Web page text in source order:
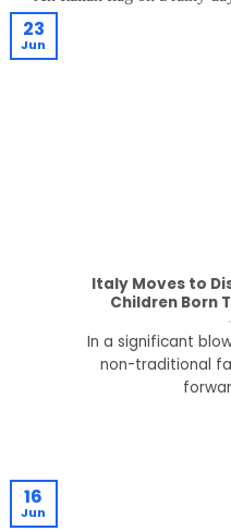
Italy Moves to
Children Born
In a significant
non-traditional
23
Jun
16
Jun